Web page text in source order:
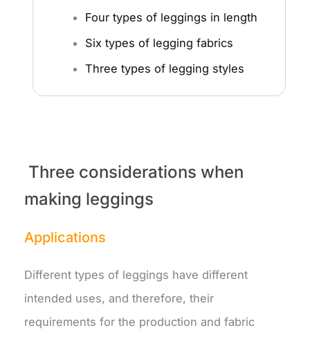
Four types of leggings in length
Six types of legging fabrics
Three types of legging styles
Three considerations when
making leggings
Applications
Different types of leggings have different
intended uses, and therefore, their
requirements for the production and fabric